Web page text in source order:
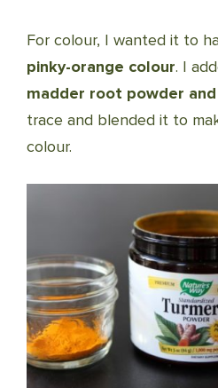
For colour, I wanted it to
pinky-orange colour. I
madder root powder
trace and blended it to
colour.